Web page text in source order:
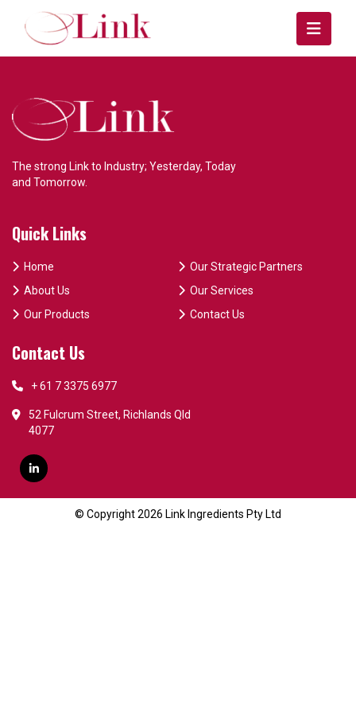
The strong Link to Industry; Yesterday, Today
and Tomorrow.
Quick Links
Home
About Us
Our Products
Our Strategic Partners
Our Services
Contact Us
Contact Us
+ 61 7 3375 6977
52 Fulcrum Street, Richlands Qld
4077
© Copyright 2026 Link Ingredients Pty Ltd